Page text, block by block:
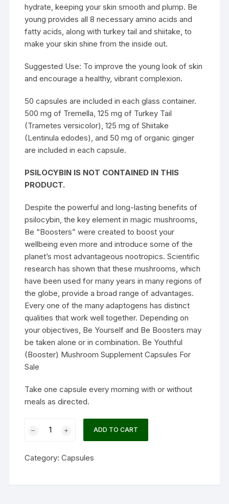
hydrate, keeping your skin smooth and plump. Be
young provides all 8 necessary amino acids and
fatty acids, along with turkey tail and shiitake, to
make your skin shine from the inside out.
Suggested Use: To improve the young look of skin
and encourage a healthy, vibrant complexion.
50 capsules are included in each glass container.
500 mg of Tremella, 125 mg of Turkey Tail
(Trametes versicolor), 125 mg of Shiitake
(Lentinula edodes), and 50 mg of organic ginger
are included in each capsule.
PSILOCYBIN IS NOT CONTAINED IN THIS
PRODUCT.
Despite the powerful and long-lasting benefits of
psilocybin, the key element in magic mushrooms,
Be “Boosters” were created to boost your
wellbeing even more and introduce some of the
planet’s most advantageous nootropics. Scientific
research has shown that these mushrooms, which
have been used for many years in many regions of
the globe, provide a broad range of advantages.
Every one of the many adaptogens has distinct
qualities that work well together. Depending on
your objectives, Be Yourself and Be Boosters may
be taken alone or in combination. Be Youthful
(Booster) Mushroom Supplement Capsules For
Sale
Take one capsule every morning with or without
meals as directed.
Youthful
Mushroom
ADD TO CART
Category:Capsules